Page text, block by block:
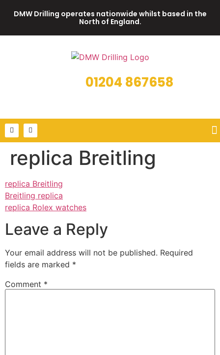
DMW Drilling operates nationwide whilst based in the
North of England.
01204 867658
replica Breitling
replica Breitling
Breitling replica
replica Rolex watches
Leave a Reply
Your email address will not be published. Required
fields are marked *
Comment *